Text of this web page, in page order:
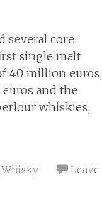
several core
single malt
40 million euros,
and the
whiskies,
Whisky
Leave